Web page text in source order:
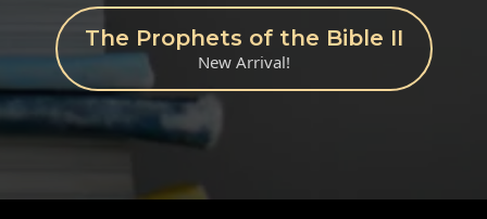
The Prophets of the Bible II
New Arrival!